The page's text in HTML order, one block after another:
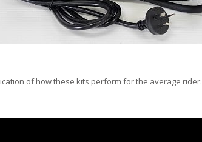
of how these kits perform for the average rider: